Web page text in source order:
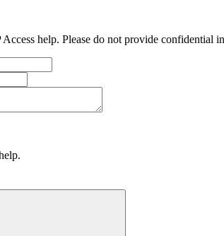
help. Please do not provide confidential